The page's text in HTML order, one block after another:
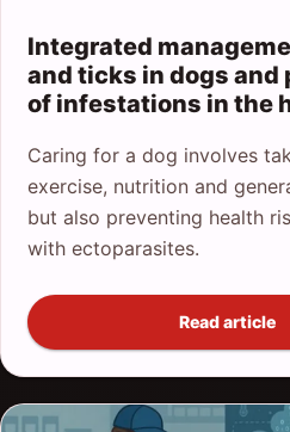
Integrated
and ticks in dogs and
of infestations in the
Caring for a dog involves
exercise, nutrition and
but also preventing health
with ectoparasites.
Read article